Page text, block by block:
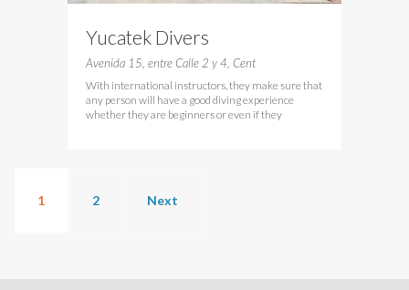
Yucatek Divers
Avenida 15, entre Calle 2 y 4, Cent
With international instructors, they make sure that
any person will have a good diving experience
whether they are beginners or even if they
1 2 Next